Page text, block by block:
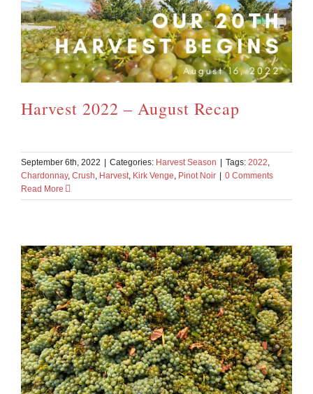
Harvest 2022 – August Recap
September 6th, 2022 | Categories: Harvest Season | Tags: 2022
Chardonnay, Crush Harvest Kirk Venge Pinot Noir | 0 Comments
Read More